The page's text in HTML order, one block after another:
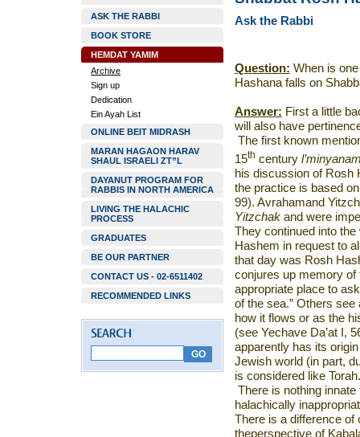
ASK THE RABBI
BOOK STORE
HEMDAT YAMIM
Archive
Sign up
Dedication
Ein Ayah List
ONLINE BEIT MIDRASH
MARAN HAGAON HARAV
SHAUL ISRAELI ZT”L
DAYANUT PROGRAM FOR
RABBIS IN NORTH AMERICA
LIVING THE HALACHIC
PROCESS
GRADUATES
BE OUR PARTNER
CONTACT US - 02-6511402
RECOMMENDED LINKS
Ask the Rabbi
Question: When is
Hashana falls on
Answer: First a little
will also have
The first known
15th century
his discussion of Rosh
the practice is based
99). Avrahamand
Yitzchak and were
They continued into
Hashem in request to
that day was Rosh
conjures up memory of
appropriate place to
of the sea.” Others
how it flows or as the
(see Yechave Da’at I,
apparently has its
Jewish world (in part,
is considered like
There is nothing
halachically
There is a difference of
theperspective of